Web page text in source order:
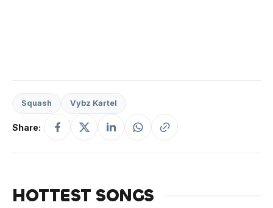
Squash Vybz Kartel
Share:
HOTTEST SONGS